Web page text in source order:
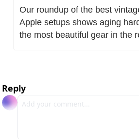
Our roundup of the best
Apple setups shows aging
the most beautiful gear in the
Reply